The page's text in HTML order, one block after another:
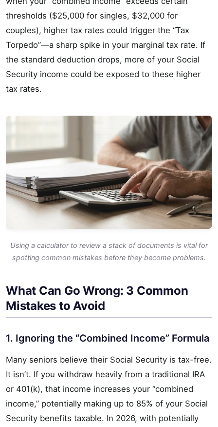
thresholds ($25,000 for singles, $32,000 for
couples), higher tax rates could trigger the “Tax
Torpedo”—a sharp spike in your marginal tax rate. If
the standard deduction drops, more of your Social
Security income could be exposed to these higher
tax rates.
Using a calculator to review a stack of documents is vital for
spotting common mistakes before they become problems.
What Can Go Wrong: 3 Common
Mistakes to Avoid
1. Ignoring the “Combined Income” Formula
Many seniors believe their Social Security is tax-free.
It isn’t. If you withdraw heavily from a traditional IRA
or 401(k), that income increases your “combined
income,” potentially making up to 85% of your Social
Security benefits taxable. In 2026, with potentially